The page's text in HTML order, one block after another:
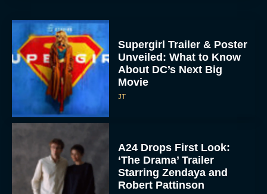
Supergirl Trailer & Poster
Unveiled: What to Know
About DC’s Next Big
Movie
JT
A24 Drops First Look:
‘The Drama’ Trailer
Starring Zendaya and
Robert Pattinson